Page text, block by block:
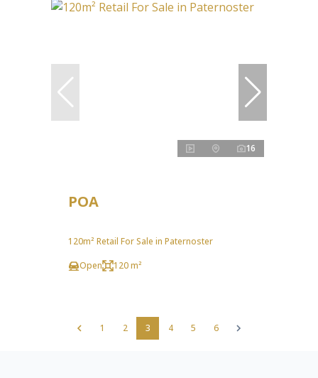
16
POA
120m² Retail For Sale in Paternoster
Open
120 m²
1 2 3 4 5 6